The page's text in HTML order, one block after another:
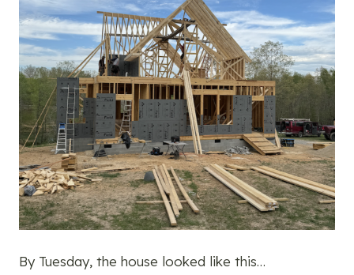
By Tuesday, the house looked like this…